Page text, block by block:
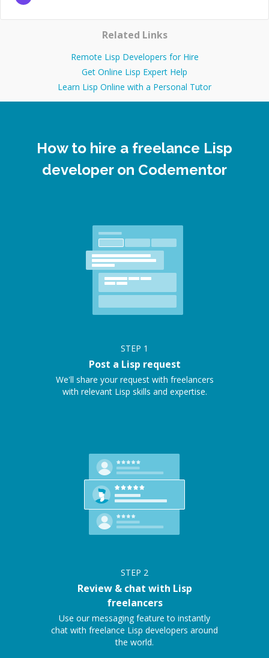
Related Links
Remote Lisp Developers for Hire
Get Online Lisp Expert Help
Learn Lisp Online with a Personal Tutor
How to hire a freelance Lisp
developer on Codementor
STEP 1
Post a Lisp request
We'll share your request with freelancers
with relevant Lisp skills and expertise.
STEP 2
Review & chat with Lisp
freelancers
Use our messaging feature to instantly
chat with freelance Lisp developers around
the world.